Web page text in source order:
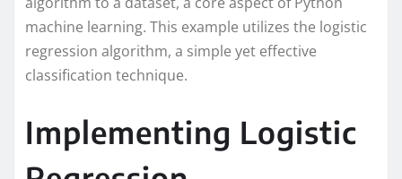
machine learning. This example utilizes the logistic
regression algorithm, a simple yet effective
classification technique.
Implementing Logistic